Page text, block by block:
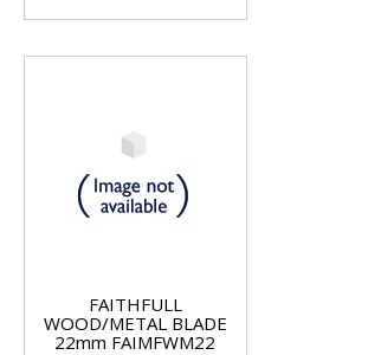
FAITHFULL
WOOD/METAL BLADE
22mm FAIMFWM22